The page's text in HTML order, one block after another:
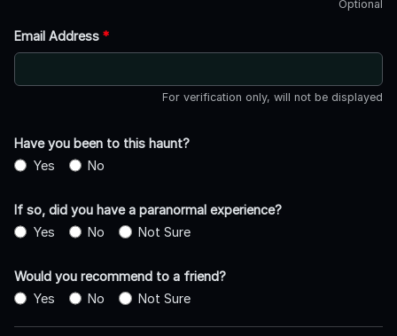
Optional
Email Address *
For verification only, will not be displayed
Have you been to this haunt?
Yes
No
If so, did you have a paranormal experience?
Yes
No Not Sure
Would you recommend to a friend?
Yes
No Not Sure